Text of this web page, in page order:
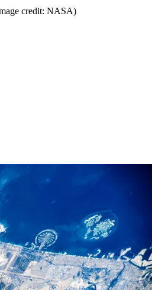
credit: NASA)